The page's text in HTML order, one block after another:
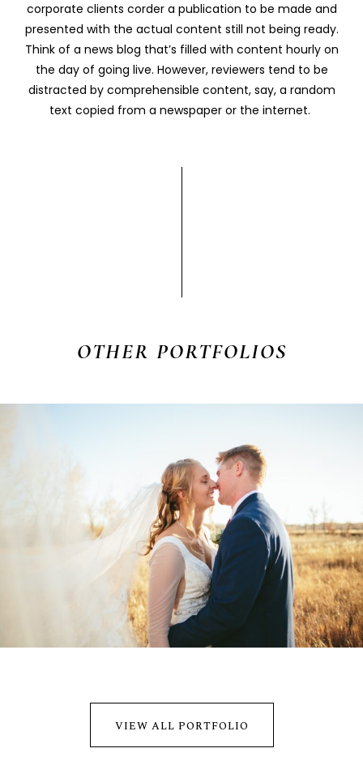
corporate clients corder a publication to be made and
presented with the actual content still not being ready.
Think of a news blog that’s filled with content hourly on
the day of going live. However, reviewers tend to be
distracted by comprehensible content, say, a random
text copied from a newspaper or the internet.
OTHER PORTFOLIOS
ADAM & ANNA
WEDDING
VIEW ALL PORTFOLIO